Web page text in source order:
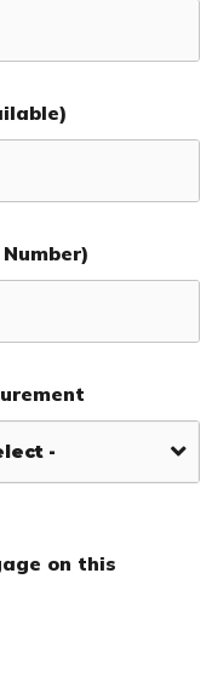
on this